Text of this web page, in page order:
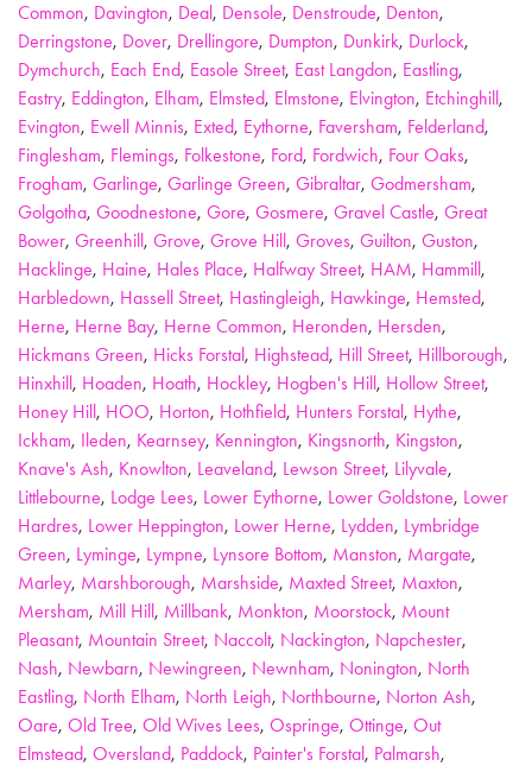
Common, Davington, Deal, Densole, Denstroude, Denton,
Derringstone, Dover, Drellingore, Dumpton, Dunkirk, Durlock,
Dymchurch, Each End, Easole Street, East Langdon, Eastling,
Eastry, Eddington, Elham, Elmsted, Elmstone, Elvington, Etchinghill,
Evington, Ewell Minnis, Exted, Eythorne, Faversham, Felderland,
Finglesham, Flemings, Folkestone, Ford, Fordwich, Four Oaks,
Frogham, Garlinge, Garlinge Green, Gibraltar, Godmersham,
Golgotha, Goodnestone, Gore, Gosmere, Gravel Castle, Great
Bower, Greenhill, Grove, Grove Hill, Groves, Guilton, Guston,
Hacklinge, Haine, Hales Place, Halfway Street, HAM, Hammill,
Harbledown, Hassell Street, Hastingleigh, Hawkinge, Hemsted,
Herne, Herne Bay, Herne Common, Heronden, Hersden,
Hickmans Green, Hicks Forstal, Highstead, Hill Street, Hillborough,
Hinxhill, Hoaden, Hoath, Hockley, Hogben's Hill, Hollow Street,
Honey Hill, HOO, Horton, Hothfield, Hunters Forstal, Hythe,
Ickham, Ileden, Kearnsey, Kennington, Kingsnorth, Kingston,
Knave's Ash, Knowlton, Leaveland, Lewson Street, Lilyvale,
Littlebourne, Lodge Lees, Lower Eythorne, Lower Goldstone, Lower
Hardres, Lower Heppington, Lower Herne, Lydden, Lymbridge
Green, Lyminge, Lympne, Lynsore Bottom, Manston, Margate,
Marley, Marshborough, Marshside, Maxted Street, Maxton,
Mersham, Mill Hill, Millbank, Monkton, Moorstock, Mount
Pleasant, Mountain Street, Naccolt, Nackington, Napchester,
Nash, Newbarn, Newingreen, Newnham, Nonington, North
Eastling, North Elham, North Leigh, Northbourne, Norton Ash,
Oare, Old Tree, Old Wives Lees, Ospringe, Ottinge, Out
Elmstead, Oversland, Paddock, Painter's Forstal, Palmarsh,